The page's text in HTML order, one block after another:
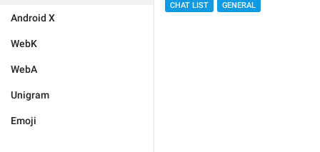
Android X
WebK
WebA
Unigram
Emoji
CHAT LIST GENERAL